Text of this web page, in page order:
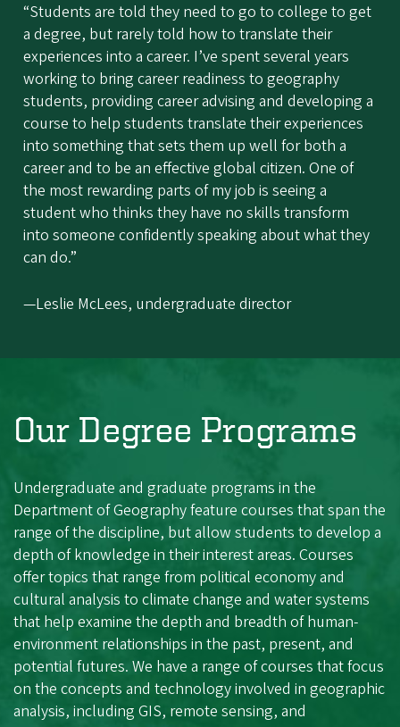
“Students are told they need to go to college to get
a degree, but rarely told how to translate their
experiences into a career. I’ve spent several years
working to bring career readiness to geography
students, providing career advising and developing a
course to help students translate their experiences
into something that sets them up well for both a
career and to be an effective global citizen. One of
the most rewarding parts of my job is seeing a
student who thinks they have no skills transform
into someone confidently speaking about what they
can do.”
—Leslie McLees, undergraduate director
Our Degree Programs
Undergraduate and graduate programs in the
Department of Geography feature courses that span the
range of the discipline, but allow students to develop a
depth of knowledge in their interest areas. Courses
offer topics that range from political economy and
cultural analysis to climate change and water systems
that help examine the depth and breadth of human-
environment relationships in the past, present, and
potential futures. We have a range of courses that focus
on the concepts and technology involved in geographic
analysis, including GIS, remote sensing, and